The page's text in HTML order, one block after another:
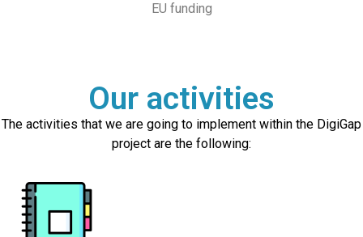
EU funding
Our activities
The activities that we are going to implement within the DigiGap
project are the following: